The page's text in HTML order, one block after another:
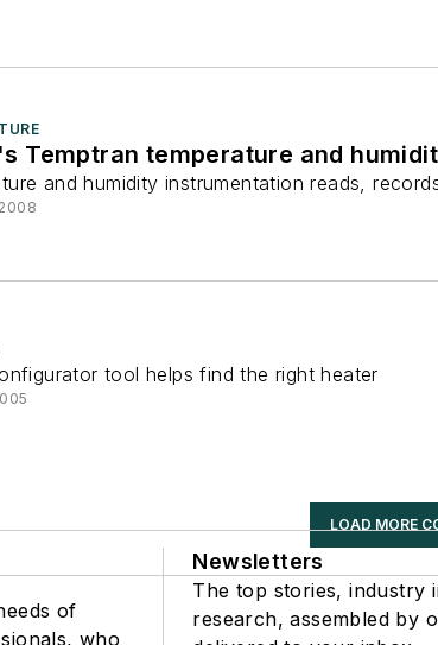
Temptran temperature and
and humidity instrumentation reads,
tool helps find the right heater
LOAD MORE
of
who
Newsletters
The top stories, industry
research, assembled by